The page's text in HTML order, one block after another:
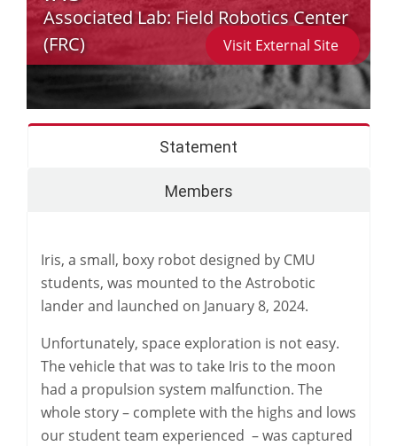
Associated Lab:Field Robotics Center
(FRC)
Visit External Site
Statement
Members
Iris, a small, boxy robot designed by CMU
students, was mounted to the Astrobotic
lander and launched on January 8, 2024.
Unfortunately, space exploration is not easy.
The vehicle that was to take Iris to the moon
had a propulsion system malfunction. The
whole story – complete with the highs and lows
our student team experienced – was captured